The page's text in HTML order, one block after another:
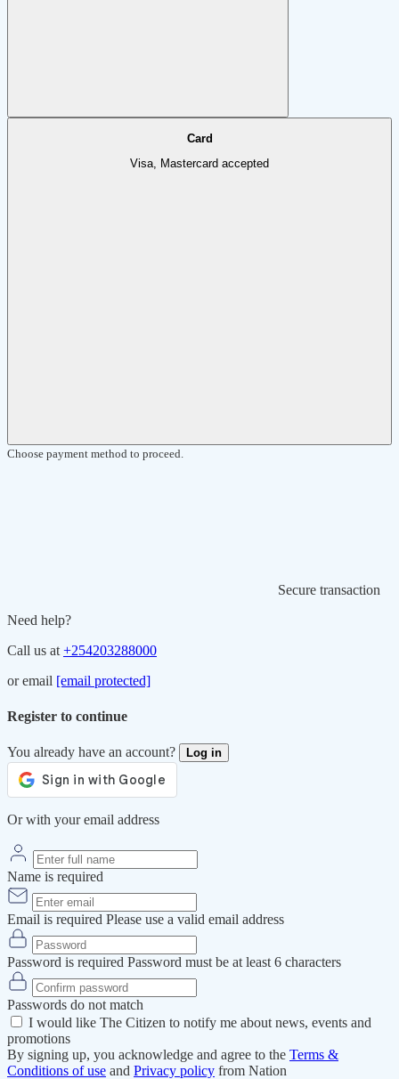
Card
Visa, Mastercard accepted
Choose payment method to proceed.
Secure transaction
Need help?
Call us at +254203288000
or email [email protected]
Register to continue
You already have an account? Log in
Or with your email address
Name is required
Email is required Please use a valid email address
Password is required Password must be at least 6 characters
Passwords do not match
I would like The Citizen to notify me about news, events and
promotions
By signing up, you acknowledge and agree to the Terms &
Conditions of use and Privacy policy from Nation